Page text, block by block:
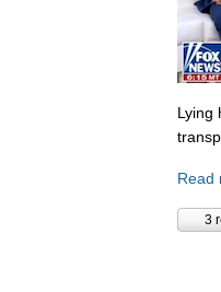
Lying
Read
3